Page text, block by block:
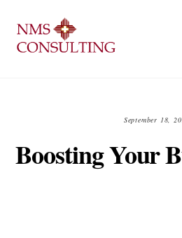
content
September 18,
Boosting Your